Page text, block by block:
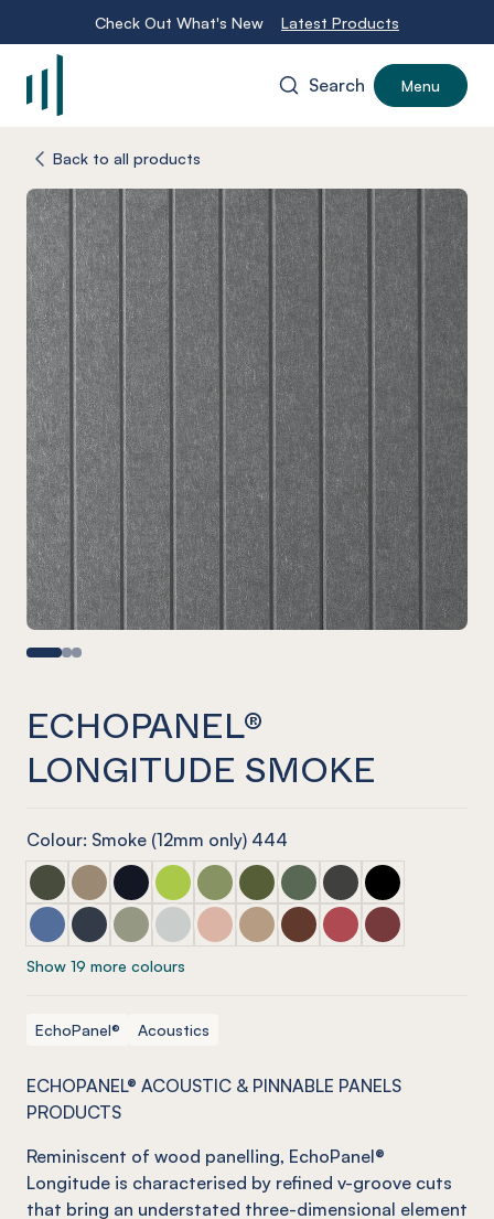
Check Out What's New Latest Products
Search Menu
Back to all products
ECHOPANEL®
LONGITUDE SMOKE
Colour: Smoke (12mm only) 444
ECHOPANEL® Longitude Seaweed
ECHOPANEL® Longitude Latte
ECHOPANEL® Longitude Laguna
ECHOPANEL® Longitude Lime Splice
ECHOPANEL® Longitude Pistachio
ECHOPANEL® Longitude Olive
ECHOPANEL® Longitude
ECHOPANEL®
ECHOPANEL®
ECHOPANEL® Longitude Coronet
ECHOPANEL® Longitude Navy
ECHOPANEL® Longitude Sage
ECHOPANEL® Longitude Frost
ECHOPANEL® Longitude Blush
ECHOPANEL® Longitude Dusk
ECHOPANEL® Longitude
ECHOPANEL®
ECHOPANEL®
Show 19 more colours
EchoPanel® Acoustics
ECHOPANEL® ACOUSTIC & PINNABLE PANELS
PRODUCTS
Reminiscent of wood panelling, EchoPanel®
Longitude is characterised by refined v-groove cuts
that bring an understated three-dimensional element